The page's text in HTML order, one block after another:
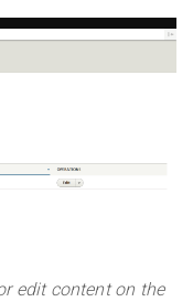
edit content on the